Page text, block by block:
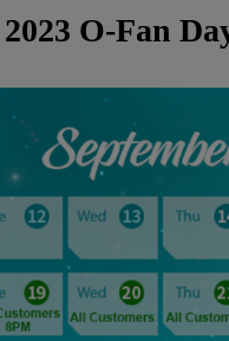
2023 O-Fan